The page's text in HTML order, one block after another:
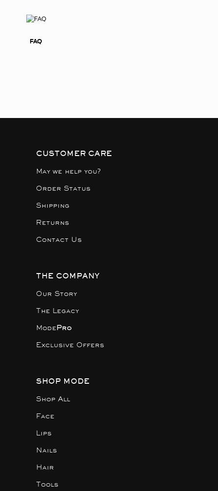
FAQ
CUSTOMER CARE
May we help you?
Order Status
Shipping
Returns
Contact Us
THE COMPANY
Our Story
The Legacy
ModePro
Exclusive Offers
SHOP MODE
Shop All
Face
Lips
Nails
Hair
Tools